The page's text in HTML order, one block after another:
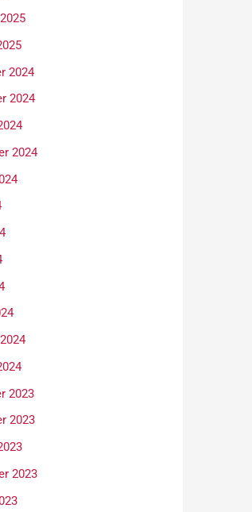
2024
2024
2024
2023
2023
2023